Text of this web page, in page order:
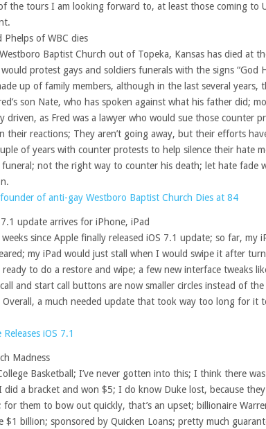
the tours I am looking forward to, at least those coming to
Phelps of WBC dies
Baptist Church out of Topeka, Kansas has died at
protest gays and soldiers funerals with the signs “God
up of family members, although in the last several years,
son Nate, who has spoken against what his father did;
driven, as Fred was a lawyer who would sue those counter
their reactions; They aren’t going away, but their efforts
of years with counter protests to help silence their hate
funeral; not the right way to counter his death; let hate fade
of anti-gay Westboro Baptist Church Dies at 84
update arrives for iPhone, iPad
since Apple finally released iOS 7.1 update; so far, my
my iPad would just stall when I would swipe it after
to do a restore and wipe; a few new interface tweaks
and start call buttons are now smaller circles instead of the
a much needed update that took way too long for it
Releases iOS 7.1
Madness
Basketball; I’ve never gotten into this; I think there
did a bracket and won $5; I do know Duke lost, because they
for them to bow out quickly, that’s an upset; billionaire
$1 billion; sponsored by Quicken Loans; pretty much